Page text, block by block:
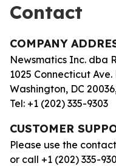
Contact
COMPANY
Newsmatics Inc. dba
1025 Connecticut Ave.
Washington, DC
Tel: +1 (202) 335-9303
CUSTOMER
Please use the
or call +1 (202) 335-